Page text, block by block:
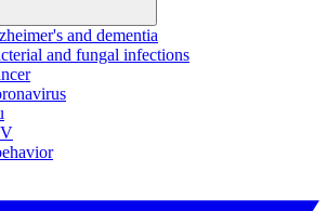
and dementia
and fungal infections